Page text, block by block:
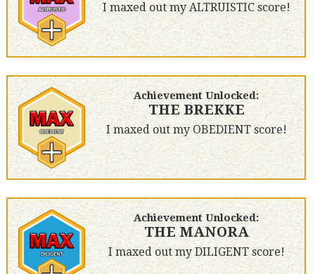
I maxed out my ALTRUISTIC score!
Achievement Unlocked:
THE BREKKE
I maxed out my OBEDIENT score!
Achievement Unlocked:
THE MANORA
I maxed out my DILIGENT score!